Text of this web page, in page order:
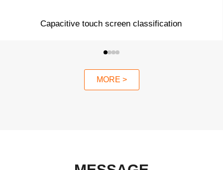
Capacitive touch screen classification
MORE >